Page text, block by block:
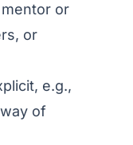
or
or
e.g.,
of